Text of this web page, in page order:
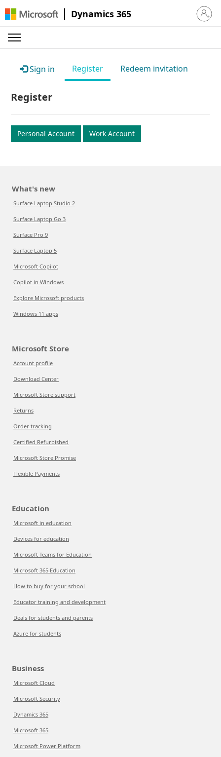
Dynamics 365 Sign in
Sign in Register Redeem invitation
Register
Personal Account Work Account
What's new
Surface Laptop Studio 2
Surface Laptop Go 3
Surface Pro 9
Surface Laptop 5
Microsoft Copilot
Copilot in Windows
Explore Microsoft products
Windows 11 apps
Microsoft Store
Account profile
Download Center
Microsoft Store support
Returns
Order tracking
Certified Refurbished
Microsoft Store Promise
Flexible Payments
Education
Microsoft in education
Devices for education
Microsoft Teams for Education
Microsoft 365 Education
How to buy for your school
Educator training and development
Deals for students and parents
Azure for students
Business
Microsoft Cloud
Microsoft Security
Dynamics 365
Microsoft 365
Microsoft Power Platform